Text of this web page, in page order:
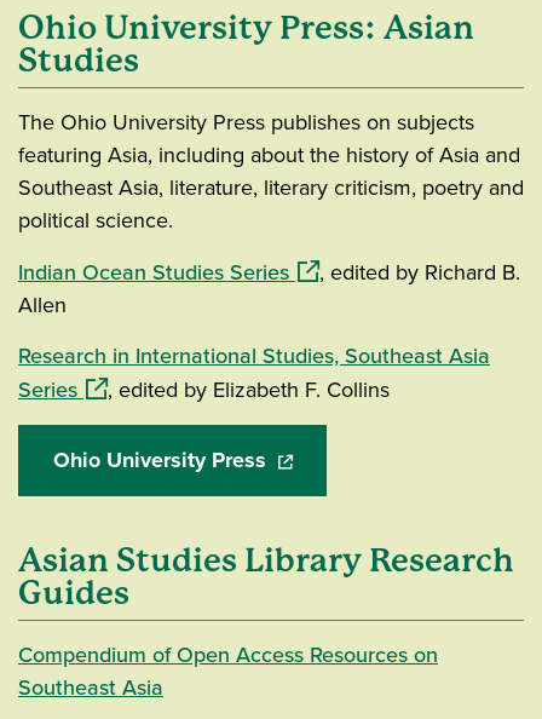
Ohio University Press: Asian
Studies
The Ohio University Press publishes on subjects
featuring Asia, including about the history of Asia and
Southeast Asia, literature, literary criticism, poetry and
political science.
Indian Ocean Studies Series(opens in a new window)
, edited by Richard B.
Allen
Research in International Studies, Southeast Asia
Series(opens in a new window)
, edited by Elizabeth F. Collins
Ohio University Press(opens in a new window)
Asian Studies Library Research
Guides
Compendium of Open Access Resources on
Southeast Asia